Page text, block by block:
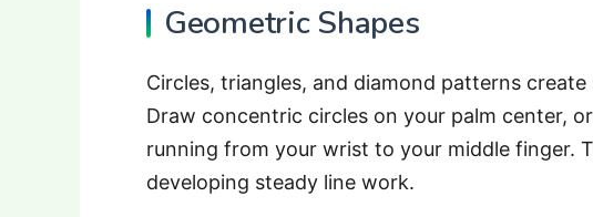
Geometric Shapes
Circles, triangles, and diamond patterns
Draw concentric circles on your palm center,
running from your wrist to your middle finger.
developing steady line work.